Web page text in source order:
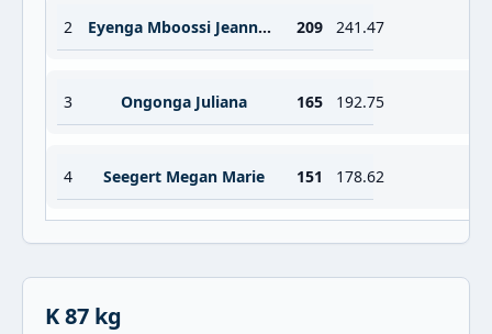
2 Eyenga Mboossi Jeanne Gaelle 209 241.47
3 Ongonga Juliana 165 192.75
4 Seegert Megan Marie 151 178.62
K 87 kg